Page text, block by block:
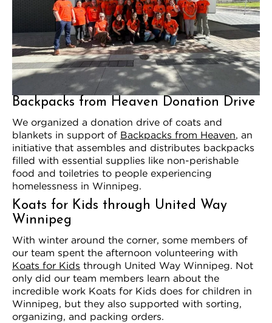
Backpacks from Heaven Donation Drive
We organized a donation drive of coats and
blankets in support of Backpacks from Heaven, an
initiative that assembles and distributes backpacks
filled with essential supplies like non-perishable
food and toiletries to people experiencing
homelessness in Winnipeg.
Koats for Kids through United Way
Winnipeg
With winter around the corner, some members of
our team spent the afternoon volunteering with
Koats for Kids through United Way Winnipeg. Not
only did our team members learn about the
incredible work Koats for Kids does for children in
Winnipeg, but they also supported with sorting,
organizing, and packing orders.